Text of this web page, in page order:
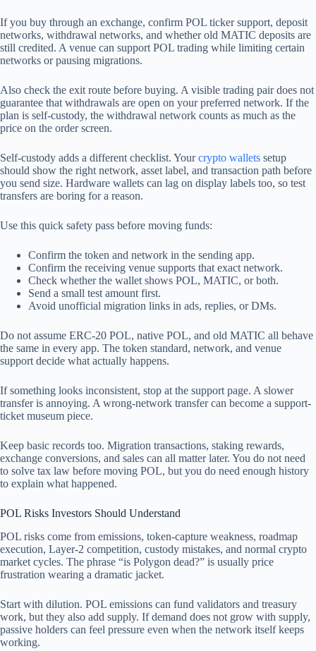
If you buy through an exchange, confirm POL ticker support, deposit
networks, withdrawal networks, and whether old MATIC deposits are
still credited. A venue can support POL trading while limiting certain
networks or pausing migrations.
Also check the exit route before buying. A visible trading pair does not
guarantee that withdrawals are open on your preferred network. If the
plan is self-custody, the withdrawal network counts as much as the
price on the order screen.
Self-custody adds a different checklist. Yourcrypto wallets setup
should show the right network, asset label, and transaction path before
you send size. Hardware wallets can lag on display labels too, so test
transfers are boring for a reason.
Use this quick safety pass before moving funds:
Confirm the token and network in the sending app.
Confirm the receiving venue supports that exact network.
Check whether the wallet shows POL, MATIC, or both.
Send a small test amount first.
Avoid unofficial migration links in ads, replies, or DMs.
Do not assume ERC-20 POL, native POL, and old MATIC all behave
the same in every app. The token standard, network, and venue
support decide what actually happens.
If something looks inconsistent, stop at the support page. A slower
transfer is annoying. A wrong-network transfer can become a support-
ticket museum piece.
Keep basic records too. Migration transactions, staking rewards,
exchange conversions, and sales can all matter later. You do not need
to solve tax law before moving POL, but you do need enough history
to explain what happened.
POL Risks Investors Should Understand
POL risks come from emissions, token-capture weakness, roadmap
execution, Layer-2 competition, custody mistakes, and normal crypto
market cycles. The phrase “is Polygon dead?” is usually price
frustration wearing a dramatic jacket.
Start with dilution. POL emissions can fund validators and treasury
work, but they also add supply. If demand does not grow with supply,
passive holders can feel pressure even when the network itself keeps
working.